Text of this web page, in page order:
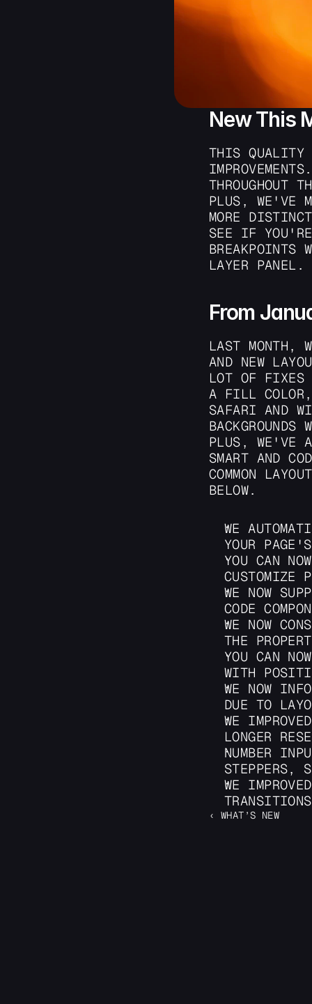
New This
THIS QUALITY
THROUGHOUT
PLUS, WE'VE
MORE
SEE IF
BREAKPOINTS
LAYER PANEL.
From
LAST MONTH,
AND NEW
LOT OF FIXES
A FILL
SAFARI AND
PLUS, WE'VE
SMART AND
COMMON
BELOW.
WE
YOUR
YOU CAN
CUSTOMIZE
WE NOW
CODE
WE NOW
THE
YOU CAN
WITH
WE NOW
DUE TO
WE
LONGER
NUMBER
STEPPERS,
WE
TRANSITIONS
‹ WHAT’S NEW